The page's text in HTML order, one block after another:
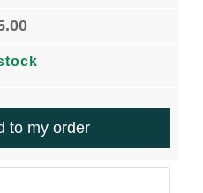
to my order